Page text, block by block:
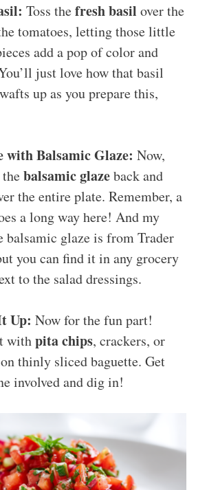
Toss thefresh basil over the
tomatoes, letting those little
add a pop of color and
just love how that basil
up as you prepare this,
with Balsamic Glaze: Now,
balsamic glazeback and
the entire plate. Remember, a
a long way here! And my
balsamic glaze is from Trader
you can find it in any grocery
to the salad dressings.
Up: Now for the fun part!
withpita chips, crackers, or
thinly sliced baguette. Get
involved and dig in!